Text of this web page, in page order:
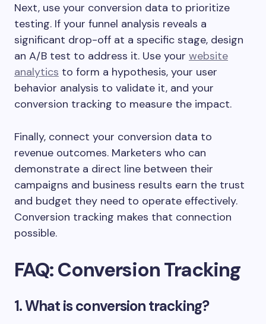
Next, use your conversion data to prioritize
testing. If your funnel analysis reveals a
significant drop-off at a specific stage, design
an A/B test to address it. Use your website
analytics to form a hypothesis, your user
behavior analysis to validate it, and your
conversion tracking to measure the impact.
Finally, connect your conversion data to
revenue outcomes. Marketers who can
demonstrate a direct line between their
campaigns and business results earn the trust
and budget they need to operate effectively.
Conversion tracking makes that connection
possible.
FAQ: Conversion Tracking
1. What is conversion tracking?